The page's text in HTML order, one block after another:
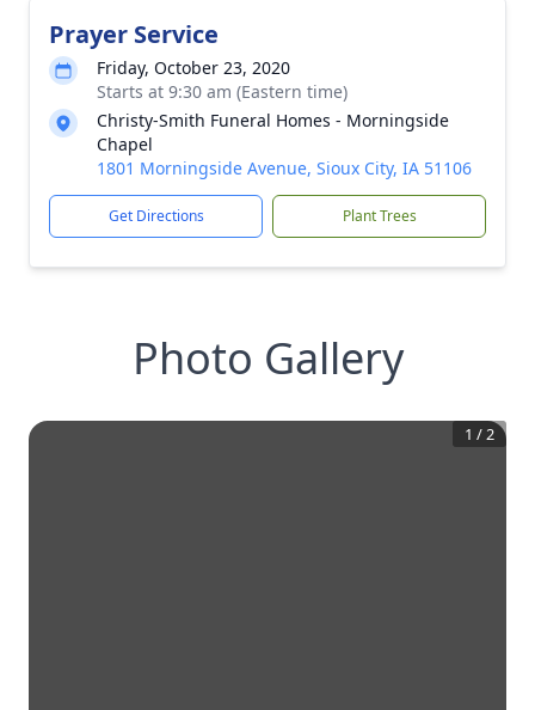
Prayer Service
Friday, October 23, 2020
Starts at 9:30 am (Eastern time)
Christy-Smith Funeral Homes - Morningside
Chapel
1801 Morningside Avenue, Sioux City, IA 51106
Get Directions Plant Trees
Photo Gallery
1 /2